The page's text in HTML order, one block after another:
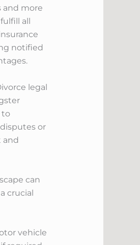
and more
all
notified
legal
to
or
and
can
crucial
vehicle